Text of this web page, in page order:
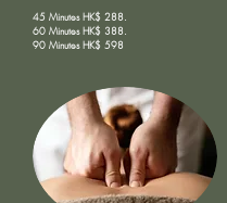
45 Minutes HK$ 288.
60 Minutes HK$ 388.
90 Minutes HK$ 598